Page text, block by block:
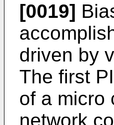
[0019]
driven by
The first
of a micro
network